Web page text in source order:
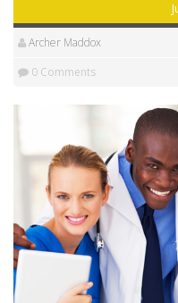
Archer Maddox
0 Comments